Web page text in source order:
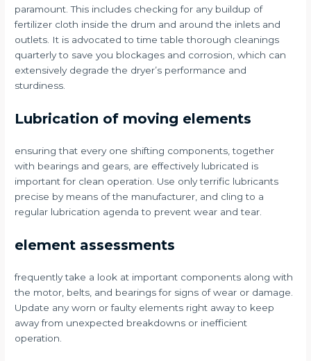
paramount. This includes checking for any buildup of
fertilizer cloth inside the drum and around the inlets and
outlets. It is advocated to time table thorough cleanings
quarterly to save you blockages and corrosion, which can
extensively degrade the dryer’s performance and
sturdiness.
Lubrication of moving elements
ensuring that every one shifting components, together
with bearings and gears, are effectively lubricated is
important for clean operation. Use only terrific lubricants
precise by means of the manufacturer, and cling to a
regular lubrication agenda to prevent wear and tear.
element assessments
frequently take a look at important components along with
the motor, belts, and bearings for signs of wear or damage.
Update any worn or faulty elements right away to keep
away from unexpected breakdowns or inefficient
operation.